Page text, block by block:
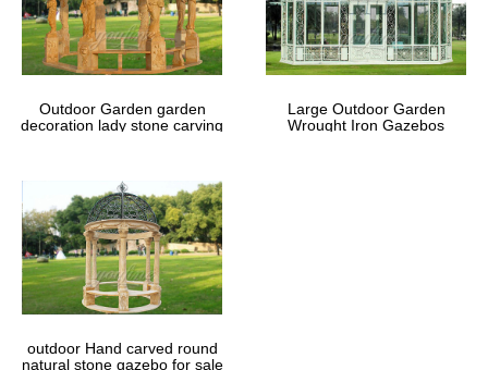
Outdoor Garden garden
decoration lady stone carving
Large Outdoor Garden
Wrought Iron Gazebos
outdoor Hand carved round
natural stone gazebo for sale